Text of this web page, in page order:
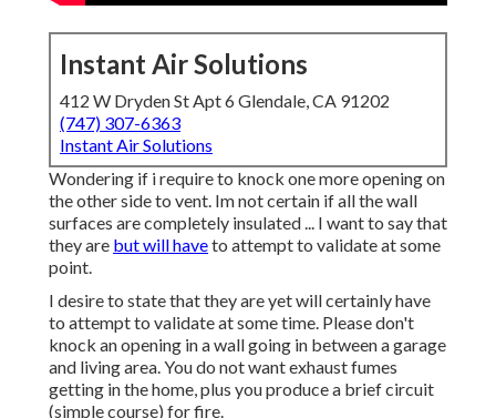
Instant Air Solutions
412 W Dryden St Apt 6 Glendale, CA 91202
(747) 307-6363
Instant Air Solutions
Wondering if i require to knock one more opening on
the other side to vent. Im not certain if all the wall
surfaces are completely insulated ... I want to say that
they are but will haveto attempt to validate at some
point.
I desire to state that they are yet will certainly have
to attempt to validate at some time. Please don't
knock an opening in a wall going in between a garage
and living area. You do not want exhaust fumes
getting in the home, plus you produce a brief circuit
(simple course) for fire.